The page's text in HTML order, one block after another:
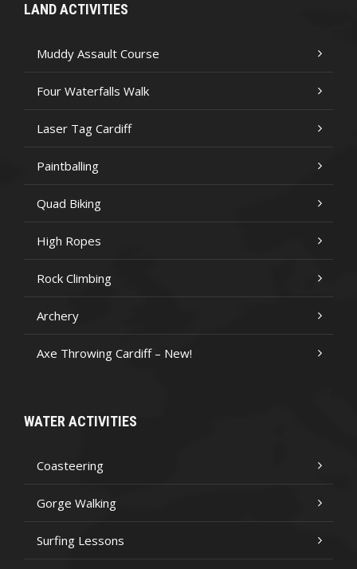
LAND ACTIVITIES
Muddy Assault Course
Four Waterfalls Walk
Laser Tag Cardiff
Paintballing
Quad Biking
High Ropes
Rock Climbing
Archery
Axe Throwing Cardiff – New!
WATER ACTIVITIES
Coasteering
Gorge Walking
Surfing Lessons